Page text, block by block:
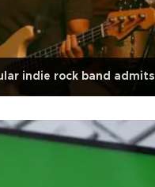
indie rock band admits